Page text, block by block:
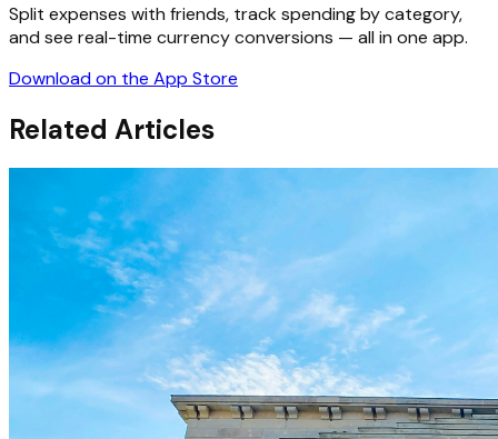
Split expenses with friends, track spending by category,
and see real-time currency conversions — all in one app.
Download on the App Store
Related Articles